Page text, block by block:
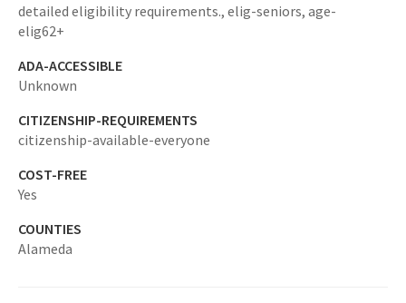
detailed eligibility requirements., elig-seniors, age-
elig62+
ADA-ACCESSIBLE
Unknown
CITIZENSHIP-REQUIREMENTS
citizenship-available-everyone
COST-FREE
Yes
COUNTIES
Alameda